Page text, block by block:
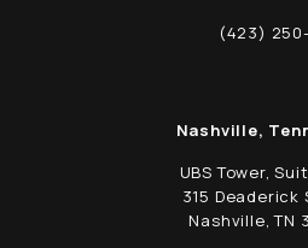
Call Schwed,
(423)
Nashville,
UBS Tower,
315 Deaderick
Nashville, TN